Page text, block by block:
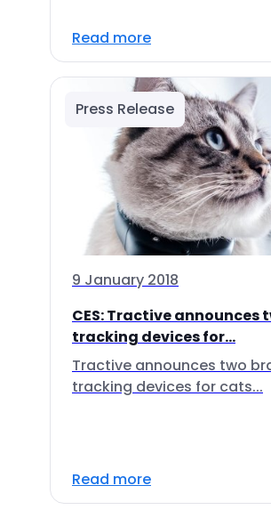
Read more
Press Release
9 January 2018
CES: Tractive announces
tracking devices for...
Tractive announces two
tracking devices for cats...
Read more